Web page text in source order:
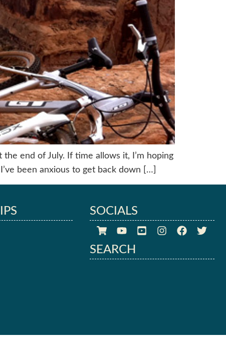
end of July. If time allows it, I’m hoping
been anxious to get back down […]
SOCIALS
SEARCH